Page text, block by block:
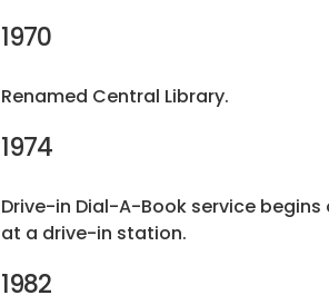
1970
Renamed Central Library.
1974
Drive-in Dial-A-Book service begins
at a drive-in station.
1982